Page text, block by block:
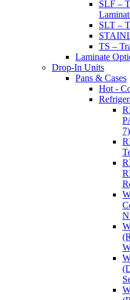
SLF –
SLT –
TS –
Laminate
Drop-In Units
Pans & Cases
Hot -
7)